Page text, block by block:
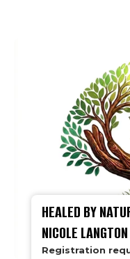
HEALED BY
NICOLE LANGTON
Registration